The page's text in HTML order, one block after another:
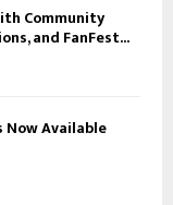
Community
and FanFest...
Now Available